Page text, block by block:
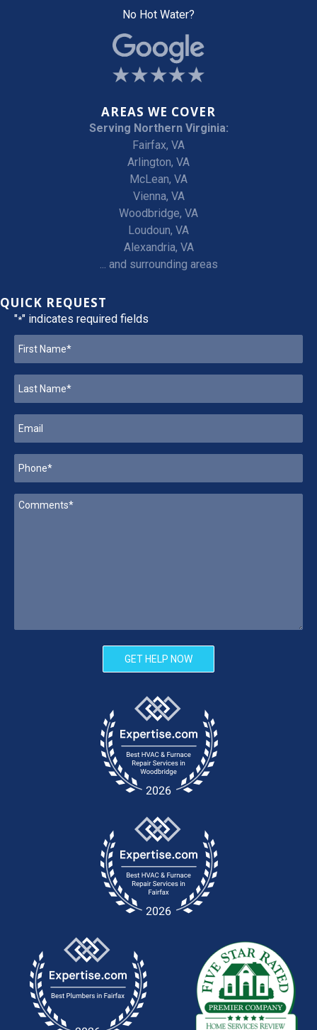
No Hot Water?
AREAS WE COVER
Serving Northern Virginia:
Fairfax, VA
Arlington, VA
McLean, VA
Vienna, VA
Woodbridge, VA
Loudoun, VA
Alexandria, VA
... and surrounding areas
QUICK REQUEST
"*" indicates required fields
GET HELP NOW